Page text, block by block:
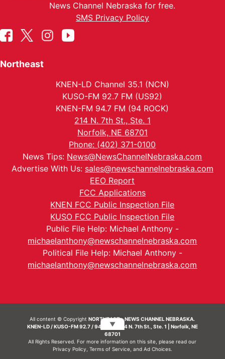
News Channel Nebraska for free.
SMS Privacy Policy
Northeast
KNEN-LD Channel 35.1 (NCN)
KUSO-FM 92.7 FM (US92)
KNEN-FM 94.7 FM (94 ROCK)
214 N. 7th St., Ste. 1
Norfolk, NE 68701
Phone: (402) 371-0100
News Tips: News@NewsChannelNebraska.com
Advertise With Us: sales@newschannelnebraska.com
EEO Report
FCC Applications
KNEN FCC Public Inspection File
KUSO FCC Public Inspection File
Public File Help: Michael Anthony -
michaelanthony@newschannelnebraska.com
Political File Help: Michael Anthony -
michaelanthony@newschannelnebraska.com
All content © CopyrightNORTHEAST - NEWS CHANNEL NEBRASKA.
KNEN-LD / KUSO-FM 92.7 / 94.7 FM | 214 N. 7th St., Ste. 1 | Norfolk, NE
68701
All Rights Reserved. For more information on this site, please read our
Privacy Policy Terms of Service, and Ad Choices.
▼